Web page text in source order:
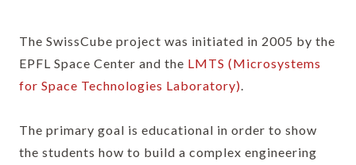
The SwissCube project was initiated in 2005 by the
EPFL Space Center and the LMTS (Microsystems
for Space Technologies Laboratory).
The primary goal is educational in order to show
the students how to build a complex engineering